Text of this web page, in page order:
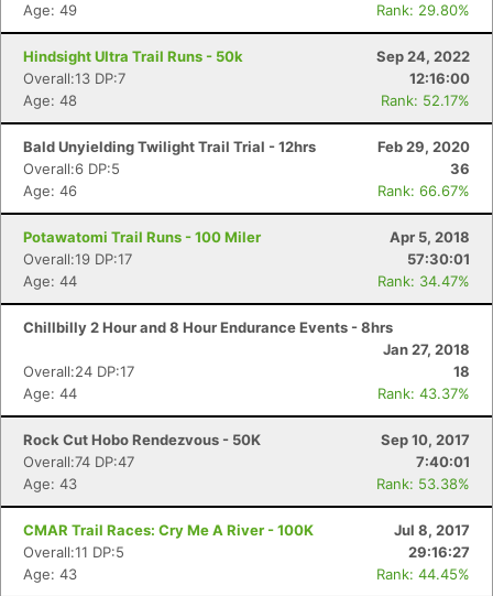
Age: 49
Rank: 29.80%
Hindsight Ultra Trail Runs - 50k
Sep 24, 2022
Overall:13 DP:7
12:16:00
Age: 48
Rank: 52.17%
Bald Unyielding Twilight Trail Trial - 12hrs
Feb 29, 2020
Overall:6 DP:5
36
Age: 46
Rank: 66.67%
Potawatomi Trail Runs - 100 Miler
Apr 5, 2018
Overall:19 DP:17
57:30:01
Age: 44
Rank: 34.47%
Chillbilly 2 Hour and 8 Hour Endurance Events - 8hrs
Jan 27, 2018
Overall:24 DP:17
18
Age: 44
Rank: 43.37%
Rock Cut Hobo Rendezvous - 50K
Sep 10, 2017
Overall:74 DP:47
7:40:01
Age: 43
Rank: 53.38%
CMAR Trail Races: Cry Me A River - 100K
Jul 8, 2017
Overall:11 DP:5
29:16:27
Age: 43
Rank: 44.45%